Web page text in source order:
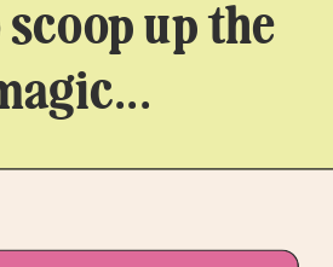
scoop up the